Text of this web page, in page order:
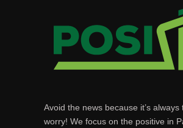
Avoid the news because it’s always
worry! We focus on the positive in